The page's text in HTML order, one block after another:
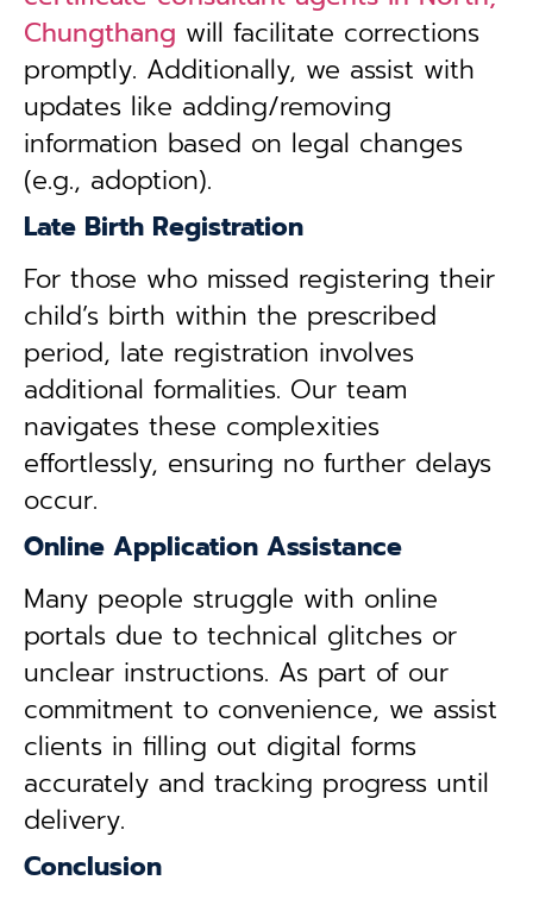
Chungthang will facilitate corrections
promptly. Additionally, we assist with
updates like adding/removing
information based on legal changes
(e.g., adoption).
Late Birth Registration
For those who missed registering their
child’s birth within the prescribed
period, late registration involves
additional formalities. Our team
navigates these complexities
effortlessly, ensuring no further delays
occur.
Online Application Assistance
Many people struggle with online
portals due to technical glitches or
unclear instructions. As part of our
commitment to convenience, we assist
clients in filling out digital forms
accurately and tracking progress until
delivery.
Conclusion